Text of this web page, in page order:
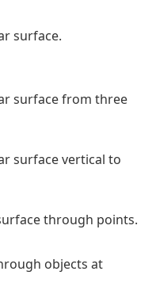
surface.
surface from three
surface vertical to
through points.
objects at